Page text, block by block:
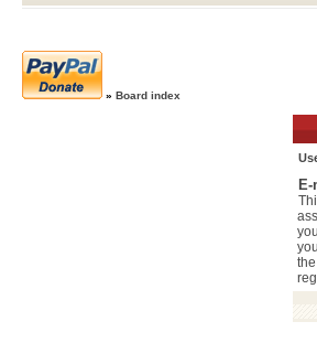
» Board index